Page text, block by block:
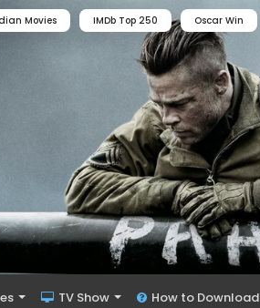
Movies IMDb Top 250 Oscar Win
TV Show How to Download